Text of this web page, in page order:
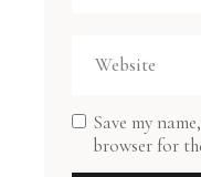
Save my
browser for